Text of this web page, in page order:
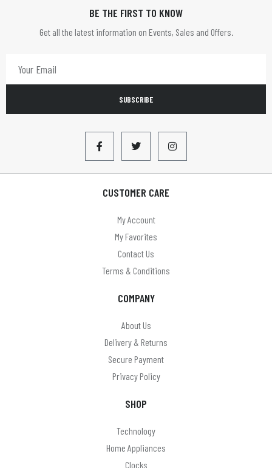
JVC
LBS
LEADER
BE THE FIRST TO KNOW
Get all the latest information on Events, Sales and Offers.
SUBSCRIBE
CUSTOMER CARE
My Account
My Favorites
Contact Us
Terms & Conditions
COMPANY
About Us
Delivery & Returns
Secure Payment
Privacy Policy
SHOP
Technology
Home Appliances
Clocks